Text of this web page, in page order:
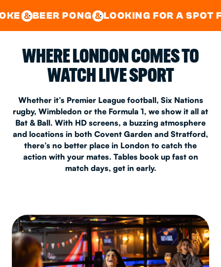
CENTRAL&EAST LONDON
& LOOKING FOR A SPOT FOR A
WHERE LONDON COMES TO
WATCH LIVE SPORT
Whether it’s Premier League football, Six Nations
rugby, Wimbledon or the Formula 1, we show it all at
Bat & Ball. With HD screens, a buzzing atmosphere
and locations in both Covent Garden and Stratford,
there’s no better place in London to catch the
action with your mates. Tables book up fast on
match days, get in early.